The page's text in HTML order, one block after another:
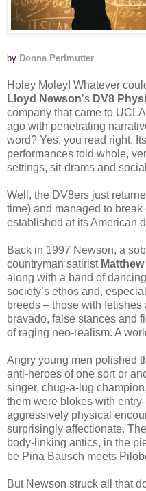
by Donna Perlmutter
Holey Moley! Whatever
Lloyd Newson’s DV8
company that came to
ago with penetrating
word? Yes, you read right.
performances told whole,
settings, sit-drams and
Well, the DV8ers just
time) and managed to
established at its American
Back in 1997 Newson, a
countryman satirist
along with a band of
society’s ethos and,
breeds – those with
bravado, false stances and
of raging neo-realism. A
Angry young men polished
anti-heroes of one sort or
singer, chug-a-lug
them were blokes with
aggressively physical
surprisingly affectionate.
body-linking antics, in the
be Pina Bausch meets
But Newson struck all that